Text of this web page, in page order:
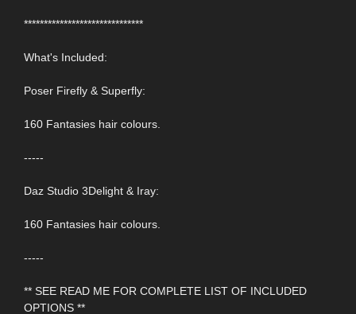
******************************
What's Included:
Poser Firefly & Superfly:
160 Fantasies hair colours.
-----
Daz Studio 3Delight & Iray:
160 Fantasies hair colours.
-----
** SEE READ ME FOR COMPLETE LIST OF INCLUDED
OPTIONS **